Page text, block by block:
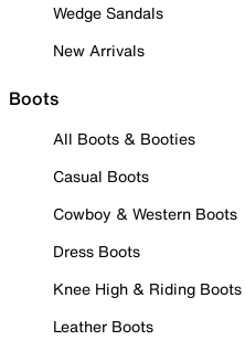
Wedge Sandals
New Arrivals
Boots
All Boots & Booties
Casual Boots
Cowboy & Western Boots
Dress Boots
Knee High & Riding Boots
Leather Boots